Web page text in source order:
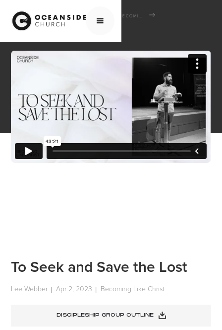
HOME MEDIA
TO SEEK AND SAVE THE LOST
To Seek and Save the Lost
Lee Webber | Apr 2, 2023 | Becoming Like Christ
DISCIPLESHIP GROUP OUTLINE